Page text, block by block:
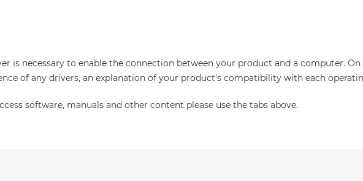
is necessary to enable the connection between your product and a computer.
of any drivers, an explanation of your product's compatibility with each
software, manuals and other content please use the tabs above.